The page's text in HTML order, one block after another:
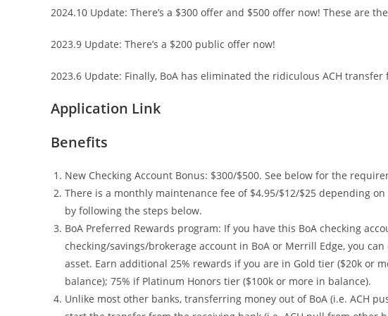
2024.10 Update: There’s a $300 offer and $500 offer now! These are
2023.9 Update: There’s a $200 public offer now!
2023.6 Update: Finally, BoA has eliminated the ridiculous ACH transfer
Application Link
Benefits
New Checking Account Bonus: $300/$500. See below for the
There is a monthly maintenance fee of $4.95/$12/$25 depending
by following the steps below.
BoA Preferred Rewards program: If you have this BoA checking
checking/savings/brokerage account in BoA or Merrill Edge, you
asset. Earn additional 25% rewards if you are in Gold tier ($20k or
balance); 75% if Platinum Honors tier ($100k or more in balance).
Unlike most other banks, transferring money out of BoA (i.e. ACH